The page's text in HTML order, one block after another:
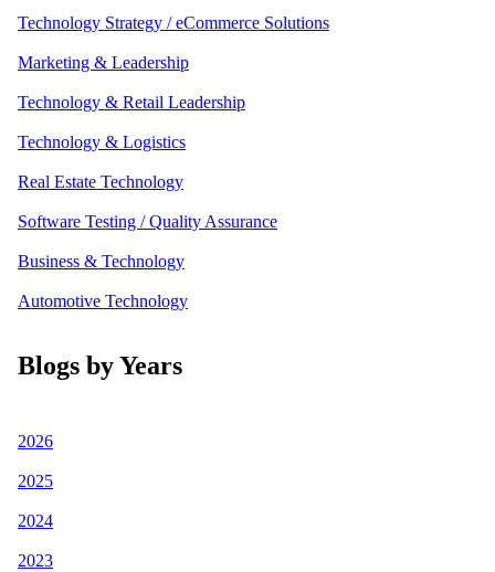
Technology Strategy / eCommerce Solutions
Marketing & Leadership
Technology & Retail Leadership
Technology & Logistics
Real Estate Technology
Software Testing / Quality Assurance
Business & Technology
Automotive Technology
Blogs by Years
2026
2025
2024
2023